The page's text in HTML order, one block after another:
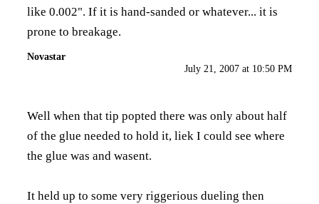
like 0.002". If it is hand-sanded or whatever... it is
prone to breakage.
Novastar
July 21, 2007 at 10:50 PM
Well when that tip popted there was only about half
of the glue needed to hold it, liek I could see where
the glue was and wasent.
It held up to some very riggerious dueling then